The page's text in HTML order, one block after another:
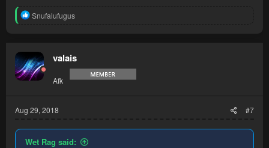
R
t
i
o
n
Snufalufugus
valais
Afk
Aug 29, 2018 #7
Wet Rag said: